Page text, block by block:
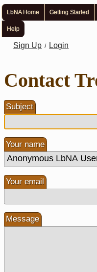
LbNA Home Getting Started
Help
Sign Up / Login
Contact
Subject
Your name
Your email
Message